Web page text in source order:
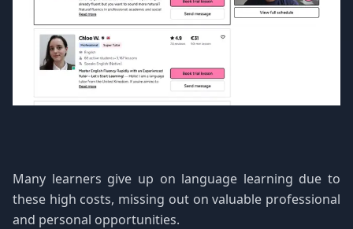
Many learners give up on language learning due to
these high costs, missing out on valuable professional
and personal opportunities.